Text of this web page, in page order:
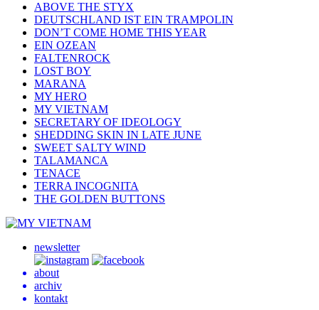
ABOVE THE STYX
DEUTSCHLAND IST EIN TRAMPOLIN
DON’T COME HOME THIS YEAR
EIN OZEAN
FALTENROCK
LOST BOY
MARANA
MY HERO
MY VIETNAM
SECRETARY OF IDEOLOGY
SHEDDING SKIN IN LATE JUNE
SWEET SALTY WIND
TALAMANCA
TENACE
TERRA INCOGNITA
THE GOLDEN BUTTONS
newsletter
about
archiv
kontakt